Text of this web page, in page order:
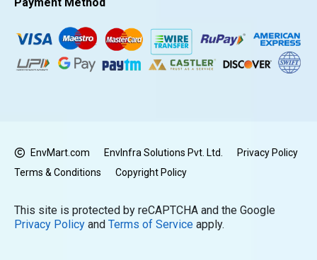
EnvMart.com EnvInfra Solutions Pvt. Ltd.
Privacy Policy
Terms & Conditions
Copyright Policy
This site is protected by reCAPTCHA and the Google
Privacy Policy and Terms of Service apply.